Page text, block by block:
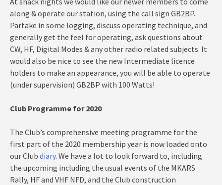
along & operate our station, using the call sign GB2BP.
Partake in some logging, discuss operating technique, and
generally get the feel for operating, ask questions about
CW, HF, Digital Modes & any other radio related subjects. It
would also be nice to see the new Intermediate licence
holders to make an appearance, you will be able to operate
(under supervision) GB2BP with 100 Watts!
Club Programme for 2020
The Club’s comprehensive meeting programme for the
first part of the 2020 membership year is now loaded onto
our Club diary. We have a lot to look forward to, including
the upcoming including the usual events of the MKARS
Rally, HF and VHF NFD, and the Club construction